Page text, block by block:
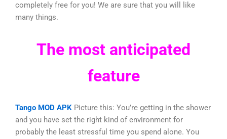
completely free for you! We are sure that you will like
many things.
The most anticipated
feature
Tango MOD APK Picture this: You’re getting in the shower
and you have set the right kind of environment for
probably the least stressful time you spend alone. You